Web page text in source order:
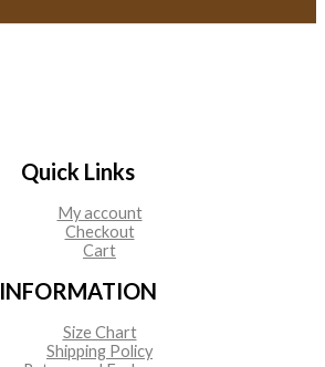
Quick Links
My account
Checkout
Cart
INFORMATION
Size Chart
Shipping Policy